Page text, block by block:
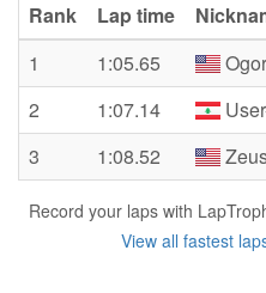
Rank Lap time
1
1:05.65
2
1:07.14
3
1:08.52
Record your laps with
View all fastest